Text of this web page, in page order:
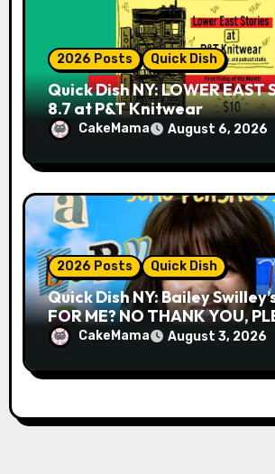
2026 Posts Quick Dish
Quick Dish NY: LOWER EAST
8.7 at P&T Knitwear
CakeMama August 6, 2026
2026 Posts Quick Dish
Quick Dish NY: Bailey
FOR ME? NO THANK YOU,
& 9.19 at Soho Playhouse
CakeMama August 3, 2026